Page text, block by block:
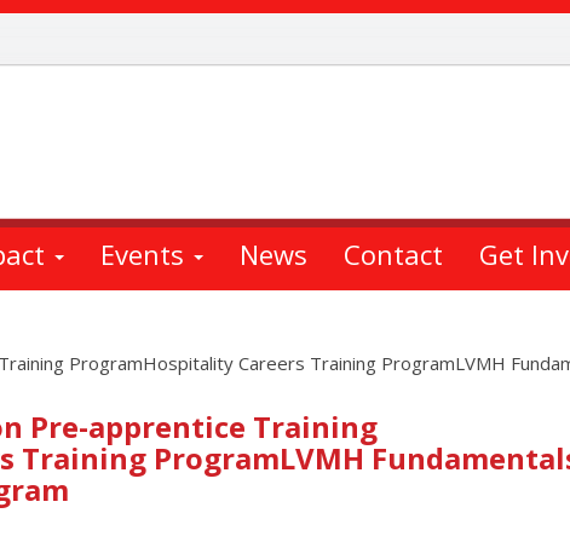
Events News Contact Get
ProgramHospitality Careers Training ProgramLVMH
Pre-apprentice Training
Training ProgramLVMH